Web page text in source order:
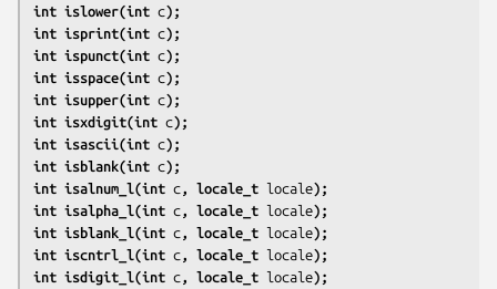
int islower(int c);
int isprint(int c);
int ispunct(int c);
int isspace(int c);
int isupper(int c);
int isxdigit(int c);
int isascii(int c);
int isblank(int c);
int isalnum_l(int c , locale_t locale);
int isalpha_l(int c , locale_t locale);
int isblank_l(int c , locale_t locale);
int iscntrl_l(int c , locale_t locale);
int isdigit_l(int c , locale_t locale);